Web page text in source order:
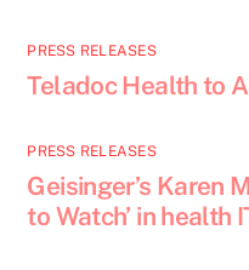
PRESS RELEASES
Teladoc Health to
PRESS RELEASES
Geisinger’s Karen
to Watch’ in health